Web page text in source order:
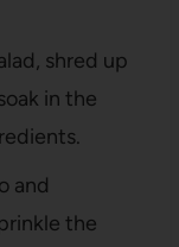
shred up
in the
and
the